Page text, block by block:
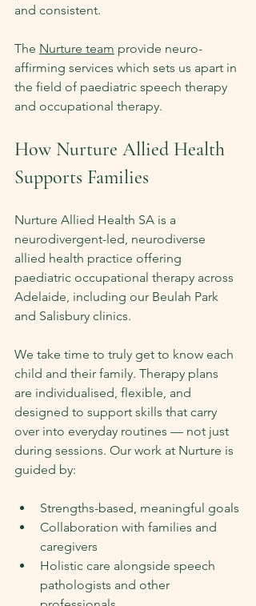
and consistent.
The Nurture team provide neuro-
affirming services which sets us apart in
the field of paediatric speech therapy
and occupational therapy.
How Nurture Allied Health
Supports Families
Nurture Allied Health SA is a
neurodivergent-led, neurodiverse
allied health practice offering
paediatric occupational therapy across
Adelaide, including our Beulah Park
and Salisbury clinics.
We take time to truly get to know each
child and their family. Therapy plans
are individualised, flexible, and
designed to support skills that carry
over into everyday routines — not just
during sessions. Our work at Nurture is
guided by:
Strengths-based, meaningful goals
Collaboration with families and
caregivers
Holistic care alongside speech
pathologists and other